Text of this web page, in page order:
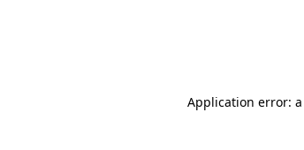
Application error: a